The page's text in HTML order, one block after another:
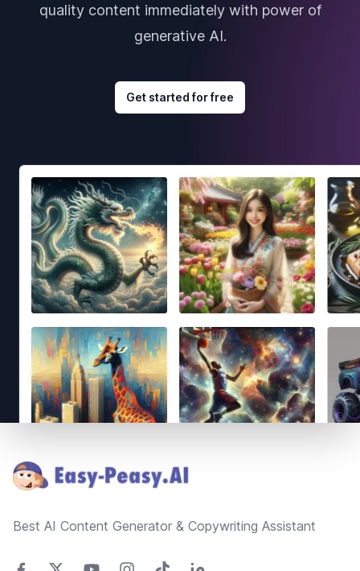
quality content immediately with power of
generative AI.
Get started for free
Best AI Content Generator & Copywriting Assistant